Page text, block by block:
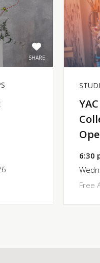
SHARE
6:30
Free